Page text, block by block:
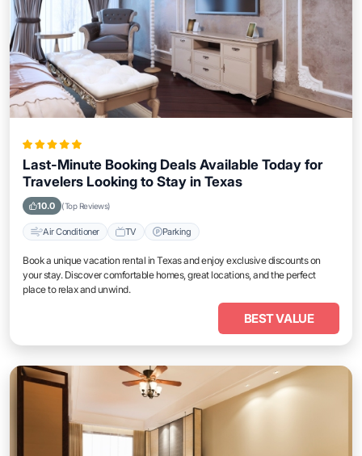
Last-Minute Booking Deals Available Today for
Travelers Looking to Stay in Texas
10.0 (Top Reviews)
Air Conditioner TV Parking
Book a unique vacation rental in Texas and enjoy exclusive discounts on
your stay. Discover comfortable homes, great locations, and the perfect
place to relax and unwind.
BEST VALUE